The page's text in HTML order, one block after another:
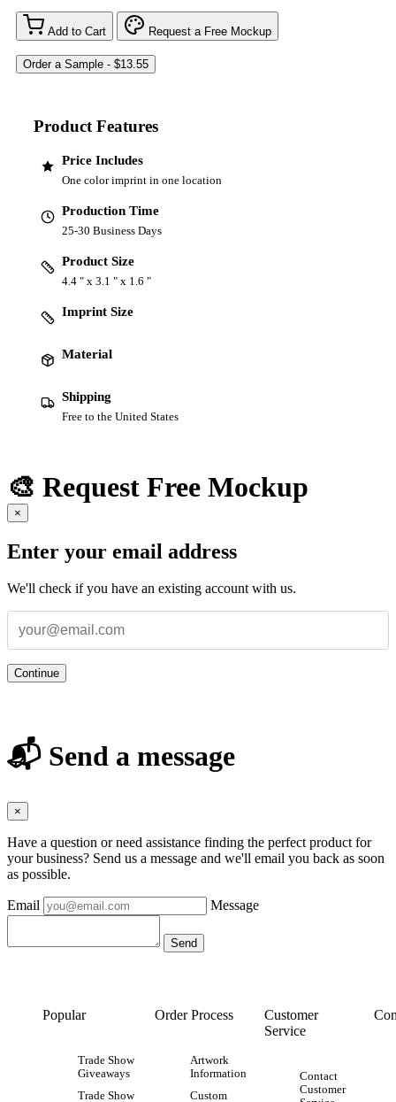
Add to Cart Request a Free Mockup
Product Features
Price Includes
One color imprint in one location
Production Time
25-30 Business Days
Product Size
4.4 " x 3.1 " x 1.6 "
Imprint Size
Material
Shipping
Free to the United States
🎨 Request Free Mockup
×
Enter your email address
We'll check if you have an existing account with us.
Continue
📬 Send a message
×
Have a question or need assistance finding the perfect product for
your business? Send us a message and we'll email you back as soon
as possible.
Email Message
Popular
Trade Show
Giveaways
Trade Show
Order Process
Artwork
Information
Custom
Customer
Service
Contact
Customer